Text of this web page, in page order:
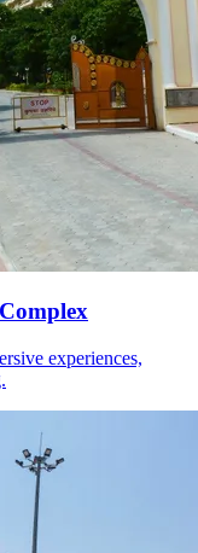
experiences,